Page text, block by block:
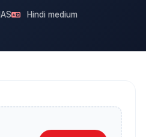
Hindi medium